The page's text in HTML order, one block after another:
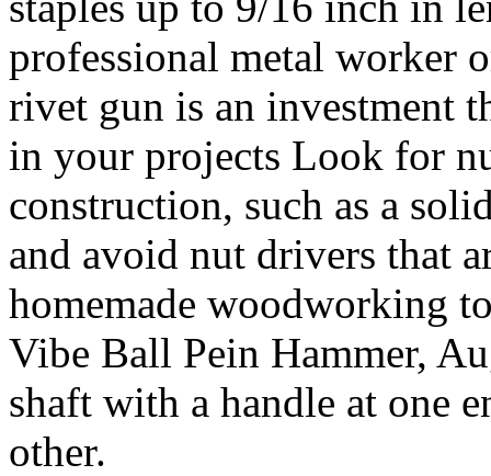
professional metal worker
rivet gun is an investment
in your projects Look for
construction, such as a
and avoid nut drivers that
homemade woodworking
Vibe Ball Pein Hammer,
shaft with a handle at one
other.